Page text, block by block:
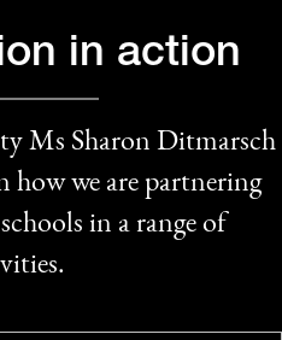
in action
Ms Sharon Ditmarsch
how we are partnering
in a range of